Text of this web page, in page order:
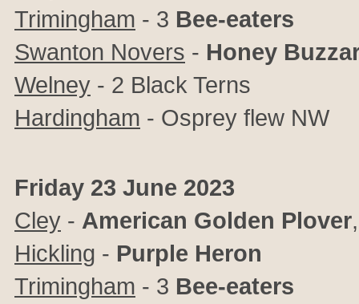
Trimingham - 3 Bee-eaters
Swanton Novers - Honey
Welney - 2 Black Terns
Hardingham - Osprey flew NW
Friday 23 June 2023
Cley - American Golden Plover
Hickling - Purple Heron
Trimingham - 3 Bee-eaters